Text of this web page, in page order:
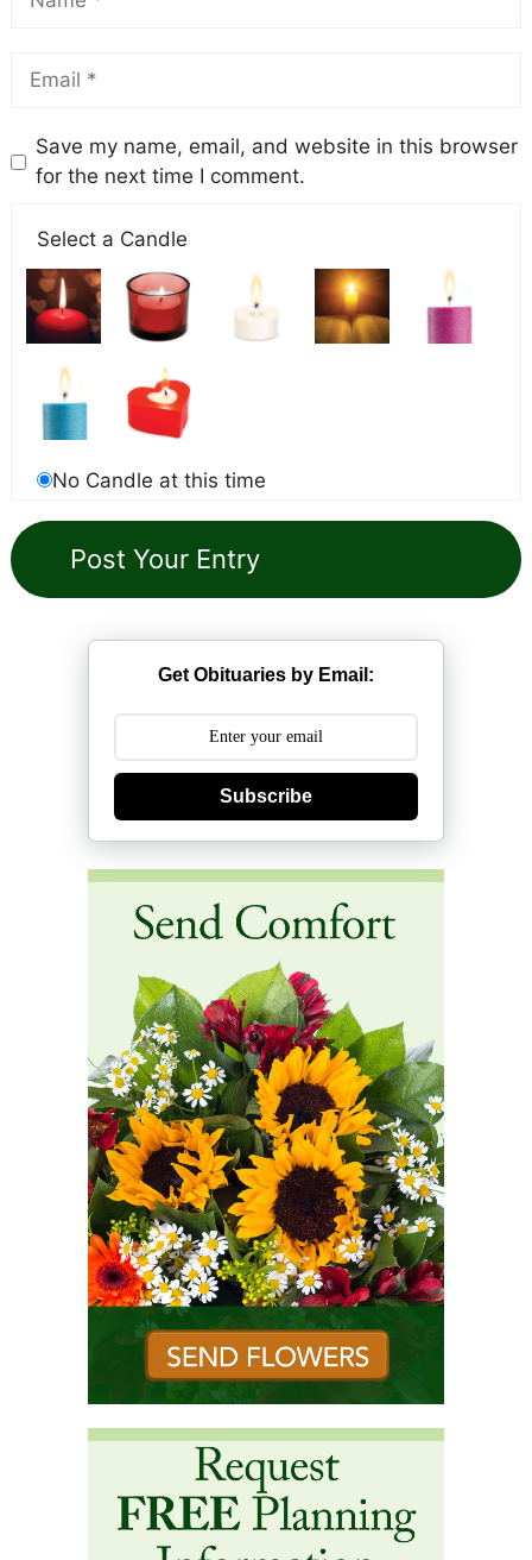
Save my name, email, and website in this browser
for the next time I comment.
Select a Candle
No Candle at this time
Get Obituaries by Email:
Subscribe